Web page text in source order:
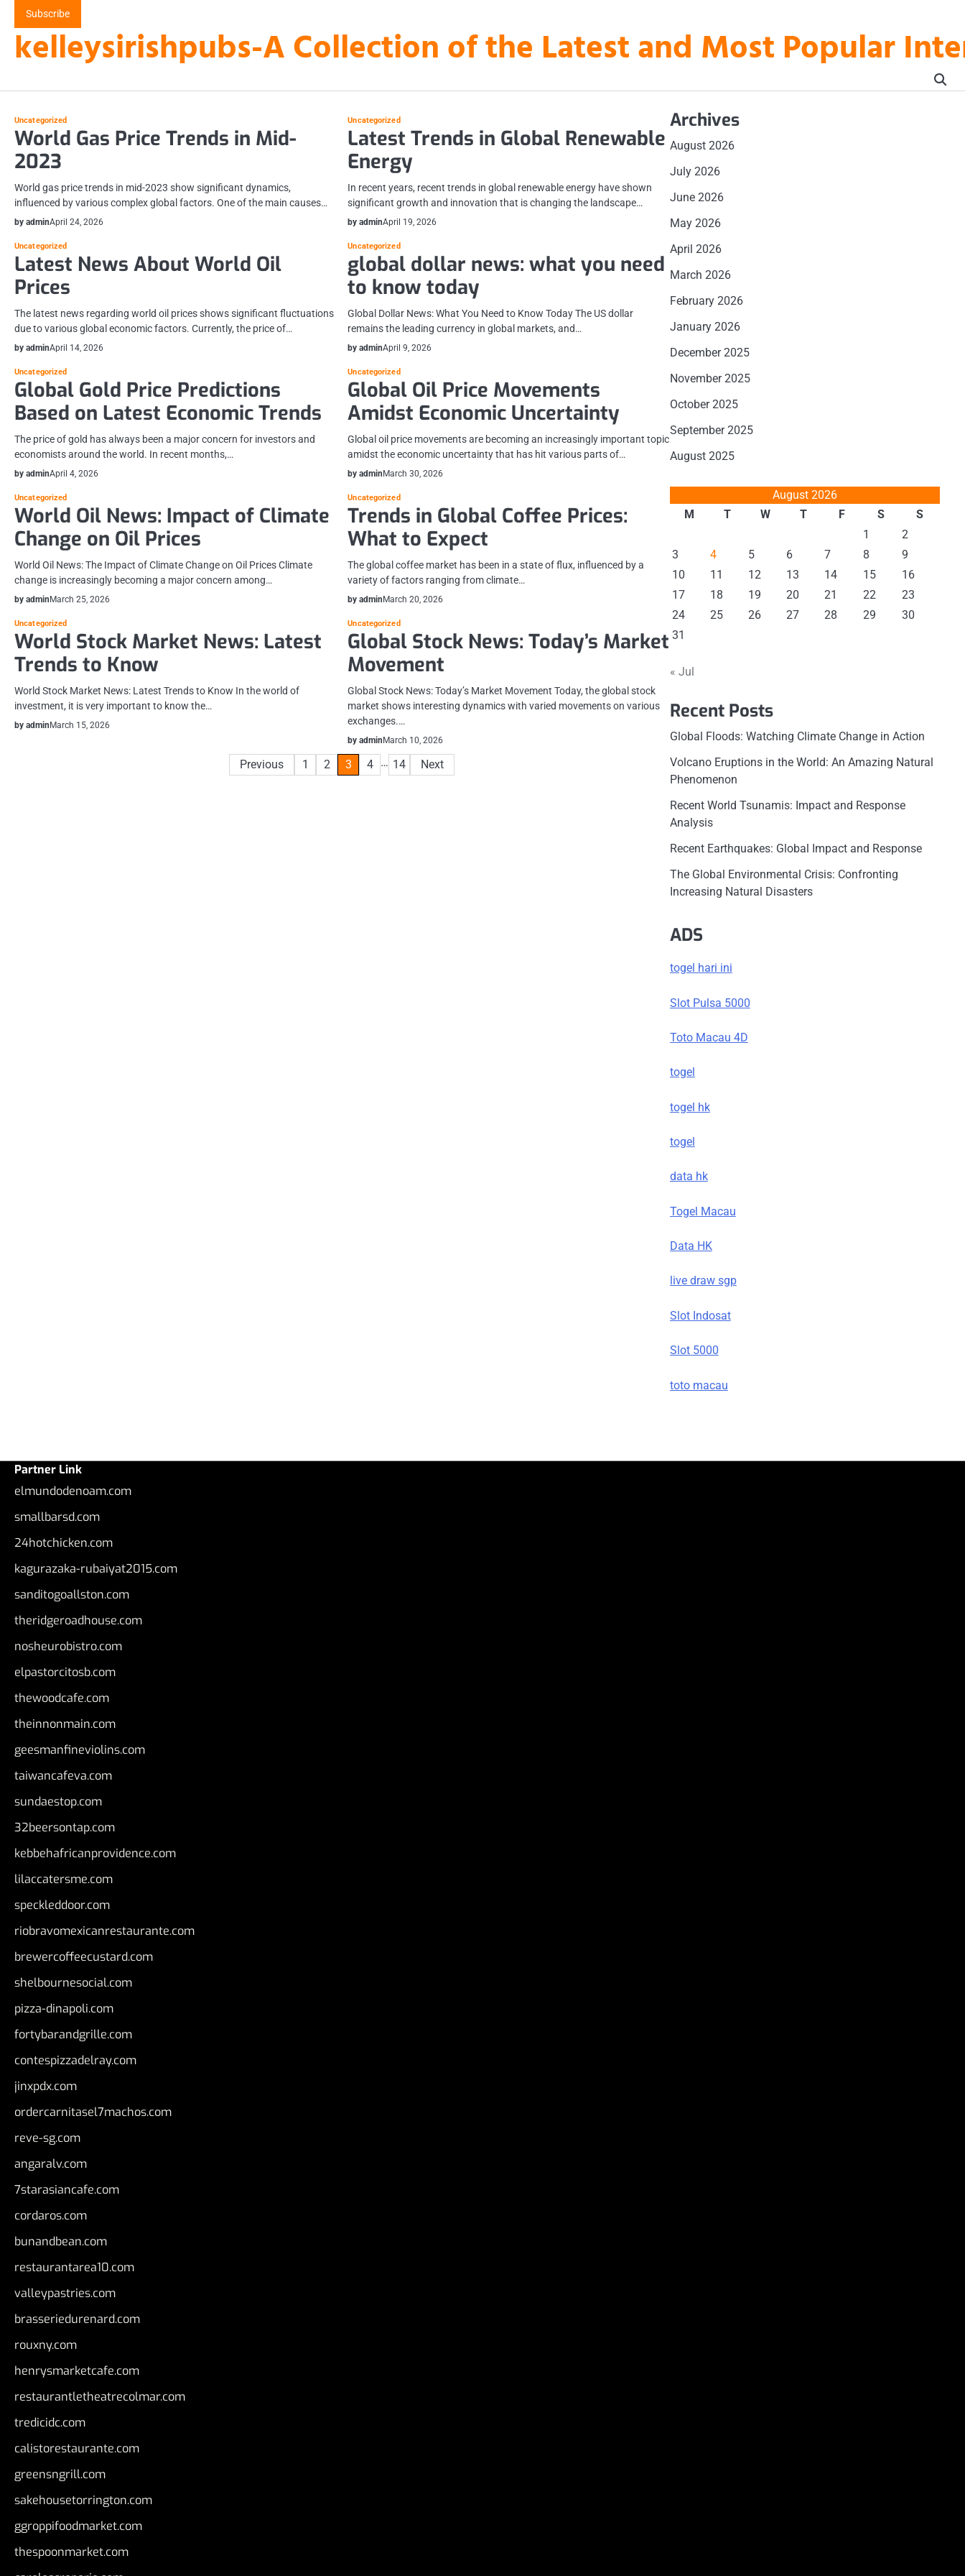
content
Subscribe
kelleysirishpubs-A Collection of the Latest and Most Popular
Uncategorized
World Gas Price Trends in Mid-
2023
World gas price trends in mid-2023 show significant dynamics,
influenced by various complex global factors. One of the main causes…
by adminApril 24, 2026
Uncategorized
Latest Trends in Global Renewable
Energy
In recent years, recent trends in global renewable energy have shown
significant growth and innovation that is changing the landscape…
by adminApril 19, 2026
Uncategorized
Latest News About World Oil
Prices
The latest news regarding world oil prices shows significant fluctuations
due to various global economic factors. Currently, the price of…
by adminApril 14, 2026
Uncategorized
global dollar news: what you need
to know today
Global Dollar News: What You Need to Know Today The US dollar
remains the leading currency in global markets, and…
by adminApril 9, 2026
Uncategorized
Global Gold Price Predictions
Based on Latest Economic Trends
The price of gold has always been a major concern for investors and
economists around the world. In recent months,…
by adminApril 4, 2026
Uncategorized
Global Oil Price Movements
Amidst Economic Uncertainty
Global oil price movements are becoming an increasingly important topic
amidst the economic uncertainty that has hit various parts of…
by admin March 30, 2026
Uncategorized
World Oil News: Impact of Climate
Change on Oil Prices
World Oil News: The Impact of Climate Change on Oil Prices Climate
change is increasingly becoming a major concern among…
by admin March 25, 2026
Uncategorized
Trends in Global Coffee Prices:
What to Expect
The global coffee market has been in a state of flux, influenced by a
variety of factors ranging from climate…
by admin March 20, 2026
Uncategorized
World Stock Market News: Latest
Trends to Know
World Stock Market News: Latest Trends to Know In the world of
investment, it is very important to know the…
by admin March 15, 2026
Uncategorized
Global Stock News: Today’s Market
Movement
Global Stock News: Today’s Market Movement Today, the global stock
market shows interesting dynamics with varied movements on various
exchanges.…
by admin March 10, 2026
Previous 1 2 3 4 … 14 Next
Archives
August 2026
July 2026
June 2026
May 2026
April 2026
March 2026
February 2026
January 2026
December 2025
November 2025
October 2025
September 2025
August 2025
August 2026
M
T W T F S
S
1
2
3
4 5 6 7 8
9
10
11 12 13 14 15
16
17
18 19 20 21 22
23
24
25 26 27 28 29
30
31
« Jul
Recent Posts
Global Floods: Watching Climate Change in Action
Volcano Eruptions in the World: An Amazing Natural
Phenomenon
Recent World Tsunamis: Impact and Response
Analysis
Recent Earthquakes: Global Impact and Response
The Global Environmental Crisis: Confronting
Increasing Natural Disasters
ADS
togel hari ini
Slot Pulsa 5000
Toto Macau 4D
togel
togel hk
togel
data hk
Togel Macau
Data HK
live draw sgp
Slot Indosat
Slot 5000
toto macau
Partner Link
elmundodenoam.com
smallbarsd.com
24hotchicken.com
kagurazaka-rubaiyat2015.com
sanditogoallston.com
theridgeroadhouse.com
nosheurobistro.com
elpastorcitosb.com
thewoodcafe.com
theinnonmain.com
geesmanfineviolins.com
taiwancafeva.com
sundaestop.com
32beersontap.com
kebbehafricanprovidence.com
lilaccatersme.com
speckleddoor.com
riobravomexicanrestaurante.com
brewercoffeecustard.com
shelbournesocial.com
pizza-dinapoli.com
fortybarandgrille.com
contespizzadelray.com
jinxpdx.com
ordercarnitasel7machos.com
reve-sg.com
angaralv.com
7starasiancafe.com
cordaros.com
bunandbean.com
restaurantarea10.com
valleypastries.com
brasseriedurenard.com
rouxny.com
henrysmarketcafe.com
restaurantletheatrecolmar.com
tredicidc.com
calistorestaurante.com
greensngrill.com
sakehousetorrington.com
ggroppifoodmarket.com
thespoonmarket.com